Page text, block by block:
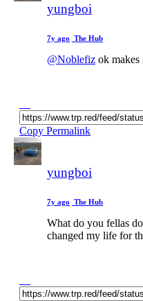
yungboi
7y ago The Hub
@Noblefiz ok
Copy Permalink
yungboi
7y ago The Hub
What do you fellas
changed my life for